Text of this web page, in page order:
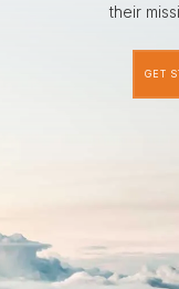
their
GET